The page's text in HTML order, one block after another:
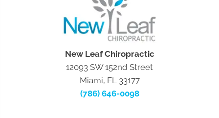
New Leaf Chiropractic
12093 SW 152nd Street
Miami, FL 33177
(786) 646-0098